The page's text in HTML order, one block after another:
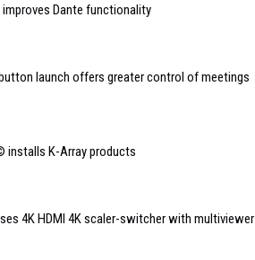
improves Dante functionality
launch offers greater control of meetings
installs K-Array products
4K HDMI 4K scaler-switcher with multiviewer